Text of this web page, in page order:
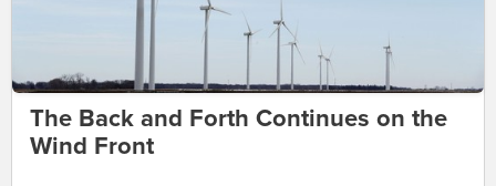
The Back and Forth Continues on the
Wind Front